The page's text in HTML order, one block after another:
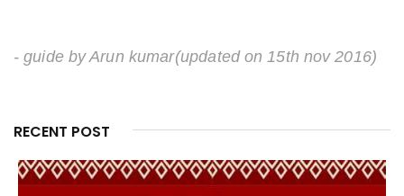
- guide by Arun kumar(updated on 15th nov 2016)
RECENT POST